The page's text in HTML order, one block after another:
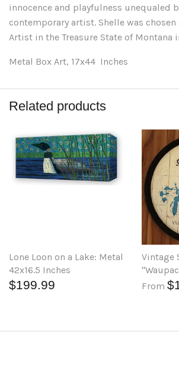
innocence and playfulness unequaled
contemporary artist. Shelle was chosen
Artist in the Treasure State of Montana
Metal Box Art, 17x44 Inches
Related products
Lone Loon on a Lake: Metal
42x16.5 Inches
$199.99
Vintage
From